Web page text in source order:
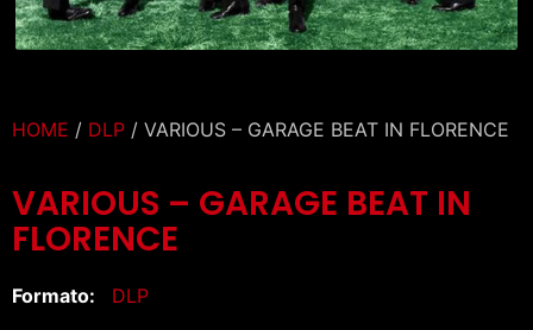
HOME / DLP / VARIOUS – GARAGE BEAT IN FLORENCE
VARIOUS – GARAGE BEAT IN
FLORENCE
Formato: DLP